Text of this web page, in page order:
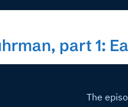
part 1: